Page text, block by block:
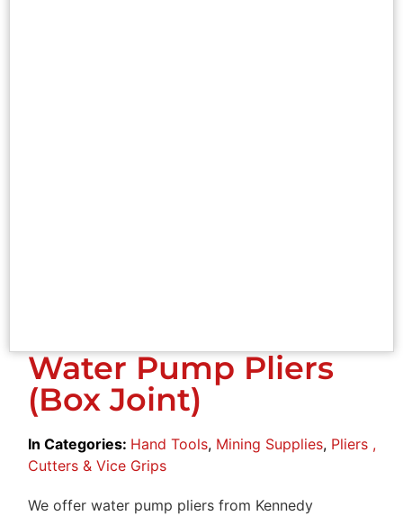
Water Pump Pliers
(Box Joint)
In Categories: Hand Tools, Mining Supplies, Pliers ,
Cutters & Vice Grips
We offer water pump pliers from Kennedy